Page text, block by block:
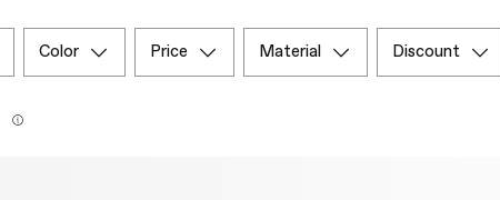
color price material discount